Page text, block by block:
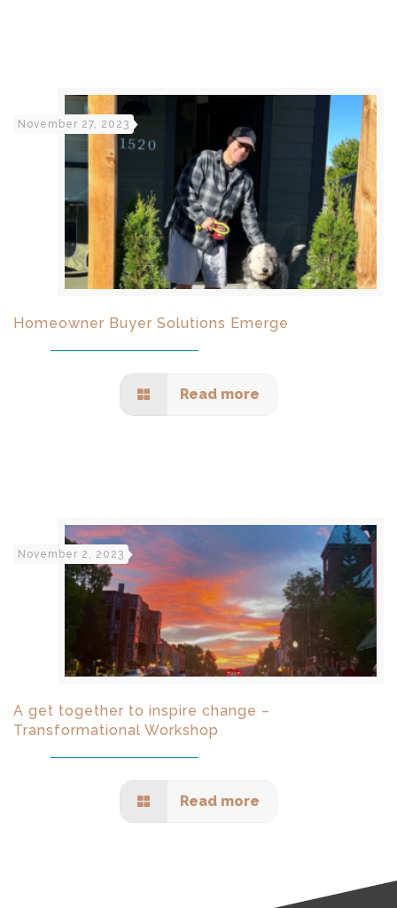
November 27, 2023
Homeowner Buyer Solutions Emerge
Read more
November 2, 2023
A get together to inspire change –
Transformational Workshop
Read more